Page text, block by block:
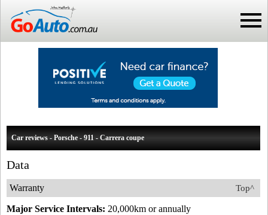
Car reviews - Porsche - 911 - Carrera coupe
Data
Top^
Warranty
Major Service Intervals: 20,000km or annually